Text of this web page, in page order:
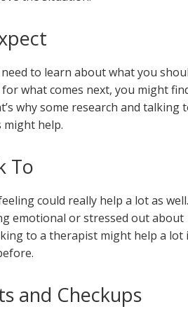
to learn about what you
what comes next, you might
why some research and talking
might help.
To
could really help a lot as well.
emotional or stressed out about
to a therapist might help a lot
and Checkups